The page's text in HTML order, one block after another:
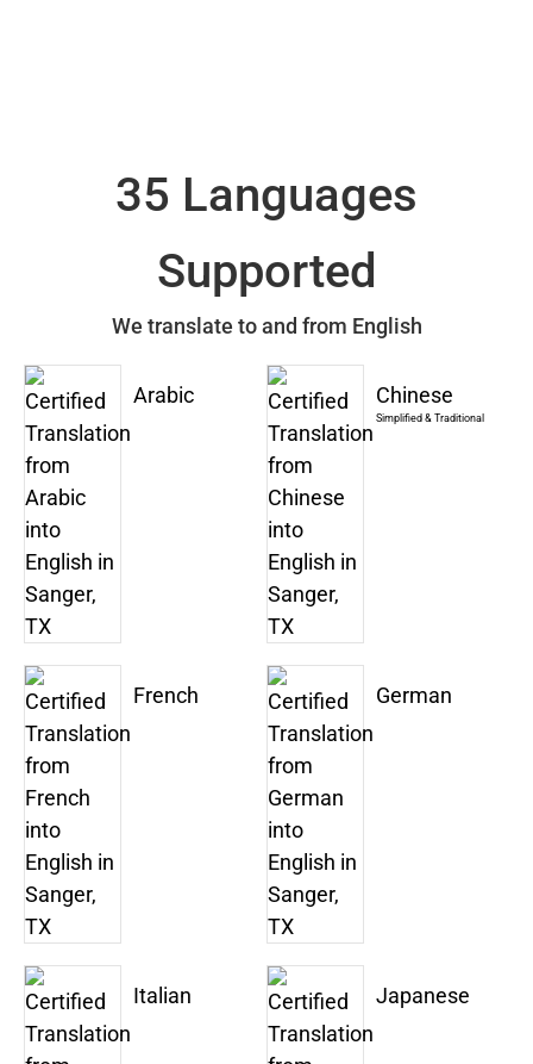
35 Languages
Supported
We translate to and from English
Arabic Chinese
Simplified & Traditional
French German
Italian Japanese